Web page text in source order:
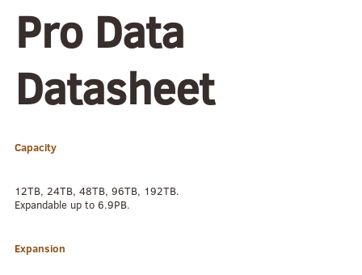
Pro Data
Datasheet
Capacity
12TB, 24TB, 48TB, 96TB, 192TB.
Expandable up to 6.9PB.
Expansion